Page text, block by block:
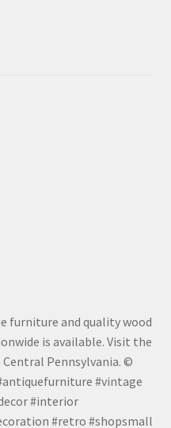
furniture and quality wood
is available. Visit the
Pennsylvania. ©
#vintage
#interior
#retro #shopsmall